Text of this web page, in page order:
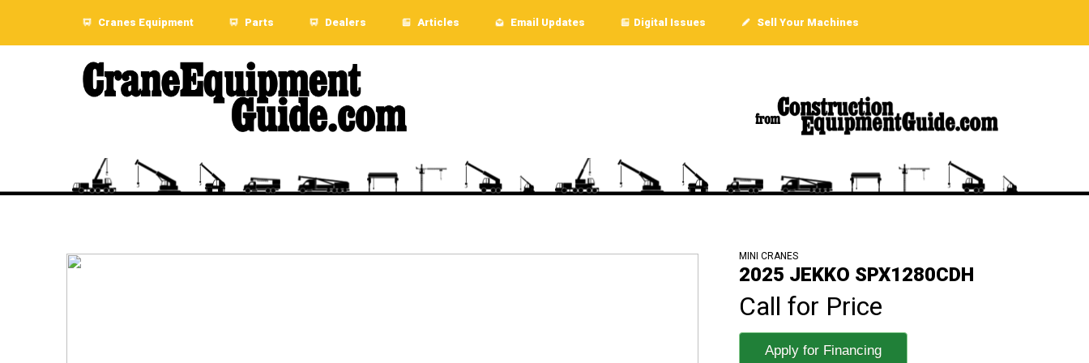
Cranes Equipment Parts Dealers Articles Email Updates Digital Issues Sell Your Machines
MINI CRANES
2025 JEKKO SPX1280CDH
Call for Price
Apply for Financing